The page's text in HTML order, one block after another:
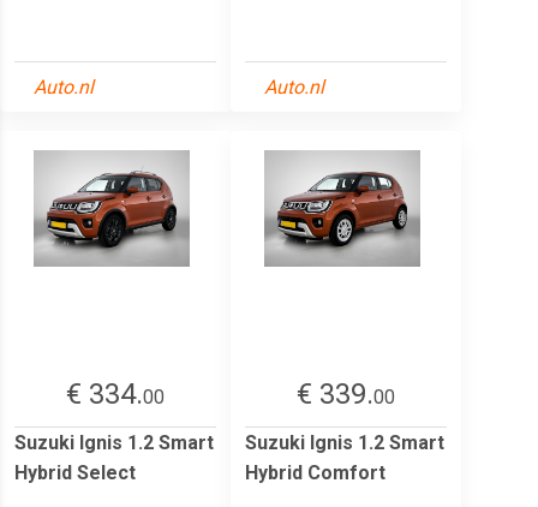
Auto.nl Auto.nl
€ 334.00
Suzuki Ignis 1.2 Smart
Hybrid Select
€ 339.00
Suzuki Ignis 1.2 Smart
Hybrid Comfort